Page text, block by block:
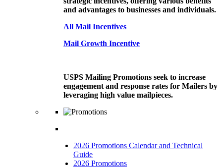
and advantages to businesses and individuals.
All Mail Incentives
Mail Growth Incentive
USPS Mailing Promotions seek to increase
engagement and response rates for Mailers by
leveraging high value mailpieces.
2026 Promotions Calendar and Technical
Guide
2026 Promotions